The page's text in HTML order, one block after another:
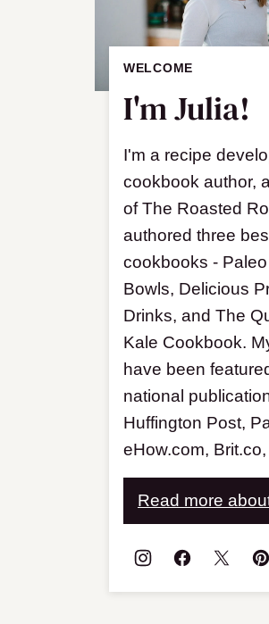
WELCOME
I'm Julia!
I'm a recipe
cookbook author,
of The Roasted
authored three
cookbooks -
Bowls, Delicious
Drinks, and The
Kale Cookbook.
have been
national
Huffington Post,
eHow.com,
Read more